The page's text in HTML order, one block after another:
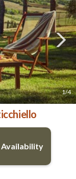
1/4
Availability